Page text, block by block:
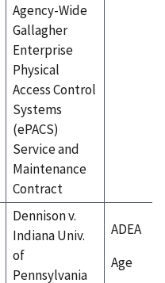
Agency-Wide
Gallagher
Enterprise
Physical
Access Control
Systems
(ePACS)
Service and
Maintenance
Contract
Dennison v.
Indiana Univ.
of
Pennsylvania
ADEA
Age